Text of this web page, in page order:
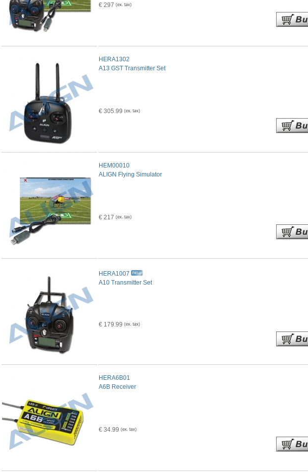
€ 297
HERA1302
A13 GST Transmitter Set
€ 305.99
HEM00010
ALIGN Flying Simulator
€ 217
HERA1007
A10 Transmitter Set
€ 179.99
HERA6B01
A6B Receiver
€ 34.99